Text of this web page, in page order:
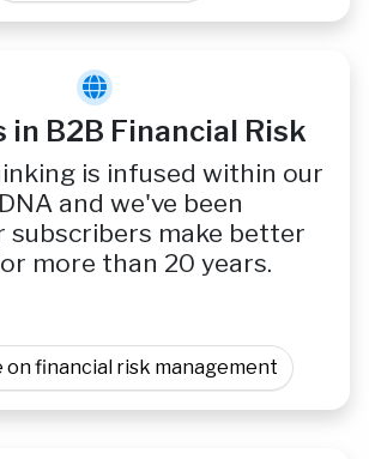
in B2B Financial Risk
is infused within our
and we've been
subscribers make better
more than 20 years.
on financial risk management